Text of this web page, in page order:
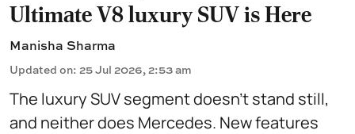
Ultimate V8 luxury SUV is Here
Manisha Sharma
Updated on: 25 Jul 2026, 2:53 am
The luxury SUV segment doesn't stand still,
and neither does Mercedes. New features